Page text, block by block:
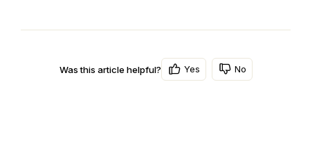
Was this article helpful? Yes No